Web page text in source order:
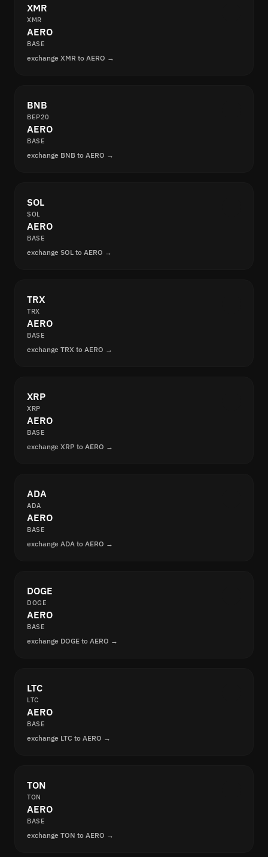
XMR
XMR
AERO
BASE
exchange XMR to AERO →
BNB
BEP20
AERO
BASE
exchange BNB to AERO →
SOL
SOL
AERO
BASE
exchange SOL to AERO →
TRX
TRX
AERO
BASE
exchange TRX to AERO →
XRP
XRP
AERO
BASE
exchange XRP to AERO →
ADA
ADA
AERO
BASE
exchange ADA to AERO →
DOGE
DOGE
AERO
BASE
exchange DOGE to AERO →
LTC
LTC
AERO
BASE
exchange LTC to AERO →
TON
TON
AERO
BASE
exchange TON to AERO →